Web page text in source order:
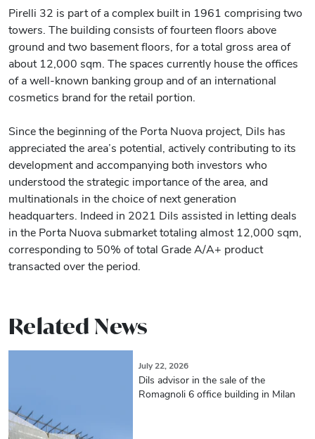
Pirelli 32 is part of a complex built in 1961 comprising two
towers. The building consists of fourteen floors above
ground and two basement floors, for a total gross area of
about 12,000 sqm. The spaces currently house the offices
of a well-known banking group and of an international
cosmetics brand for the retail portion.
Since the beginning of the Porta Nuova project, Dils has
appreciated the area’s potential, actively contributing to its
development and accompanying both investors who
understood the strategic importance of the area, and
multinationals in the choice of next generation
headquarters. Indeed in 2021 Dils assisted in letting deals
in the Porta Nuova submarket totaling almost 12,000 sqm,
corresponding to 50% of total Grade A/A+ product
transacted over the period.
Related News
July 22, 2026
Dils advisor in the sale of the
Romagnoli 6 office building in Milan